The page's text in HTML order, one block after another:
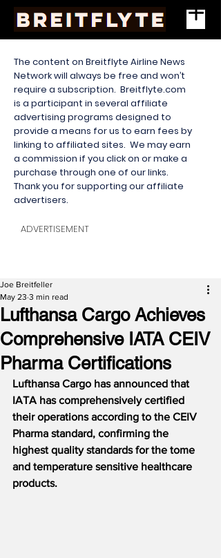
The content on Breitflyte Airline News
Network will always be free and won’t
require a subscription. Breitflyte.com
is a participant in several affiliate
advertising programs designed to
provide a means for us to earn fees by
linking to affiliated sites. We may earn
a commission if you click on or make a
purchase through one of our links.
Thank you for supporting our affiliate
advertisers.
ADVERTISEMENT
Lufthansa Cargo Achieves
Comprehensive IATA CEIV
Pharma Certifications
Joe Breitfeller
May 23 3 min read
Lufthansa Cargo has announced that
IATA has comprehensively certified
their operations according to the CEIV
Pharma standard, confirming the
highest quality standards for the tome
and temperature sensitive healthcare
products.